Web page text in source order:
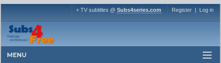
+ TV subtitles @ Subs4series.com Register | Log in
MENU